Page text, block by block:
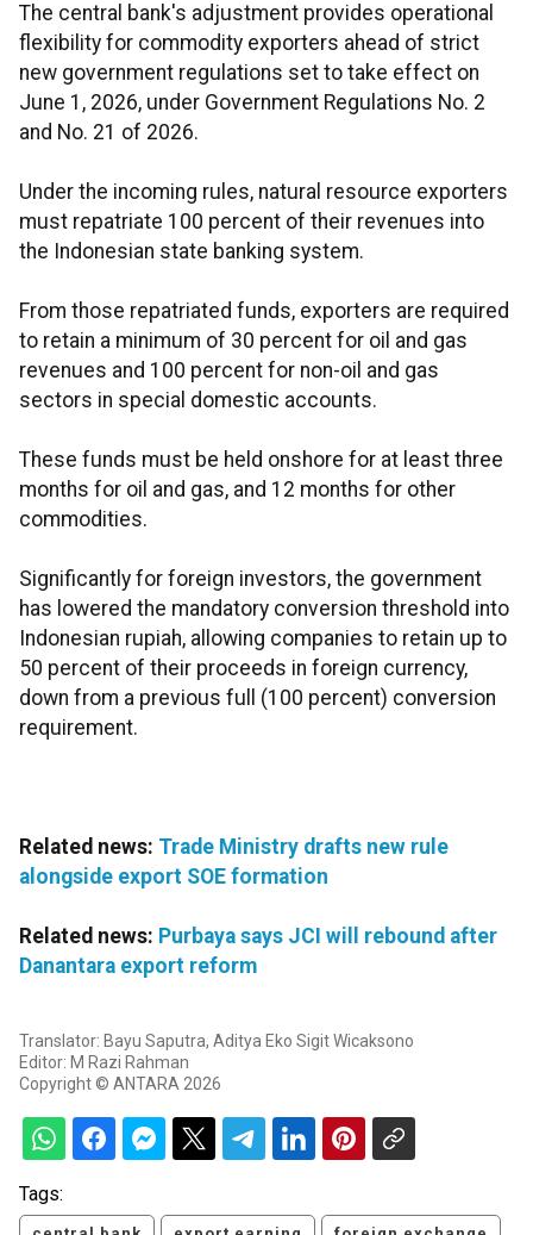
The central bank's adjustment provides operational
flexibility for commodity exporters ahead of strict
new government regulations set to take effect on
June 1, 2026, under Government Regulations No. 2
and No. 21 of 2026.
Under the incoming rules, natural resource exporters
must repatriate 100 percent of their revenues into
the Indonesian state banking system.
From those repatriated funds, exporters are required
to retain a minimum of 30 percent for oil and gas
revenues and 100 percent for non-oil and gas
sectors in special domestic accounts.
These funds must be held onshore for at least three
months for oil and gas, and 12 months for other
commodities.
Significantly for foreign investors, the government
has lowered the mandatory conversion threshold into
Indonesian rupiah, allowing companies to retain up to
50 percent of their proceeds in foreign currency,
down from a previous full (100 percent) conversion
requirement.
Related news: Trade Ministry drafts new rule
alongside export SOE formation
Related news: Purbaya says JCI will rebound after
Danantara export reform
Translator: Bayu Saputra, Aditya Eko Sigit Wicaksono
Editor: M Razi Rahman
Copyright © ANTARA 2026
Tags: